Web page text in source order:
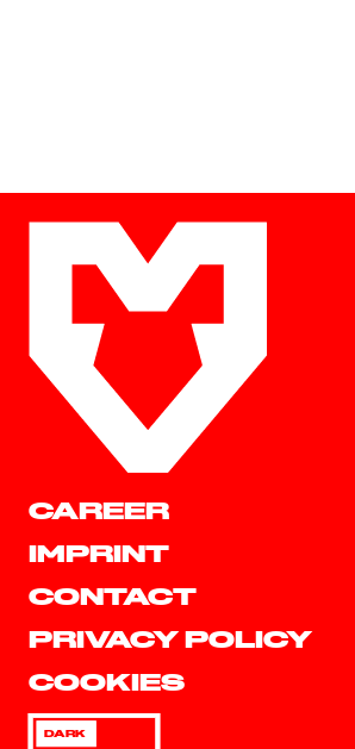
CAREER
IMPRINT
CONTACT
PRIVACY POLICY
COOKIES
DARK